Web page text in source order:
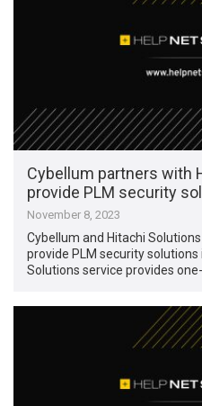
Cybellum partners with
provide PLM security
November 8, 2023
Cybellum and Hitachi
provide PLM security
Solutions service provides